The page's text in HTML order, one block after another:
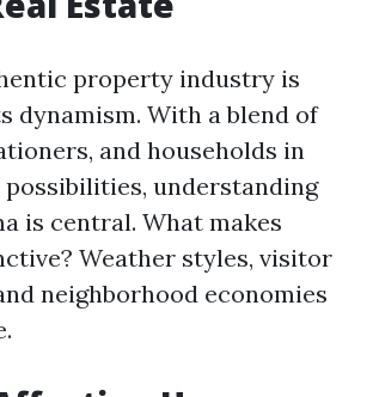
property industry is
dynamism. With a blend of
and households in
possibilities, understanding
is central. What makes
Weather styles, visitor
neighborhood economies